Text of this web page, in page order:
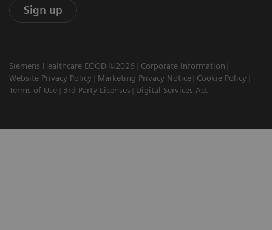
Sign up
Siemens Healthcare EOOD ©2026
Corporate Information
Website Privacy Policy
Marketing Privacy Notice
Cookie Policy
Terms of Use
3rd Party Licenses Digital Services Act